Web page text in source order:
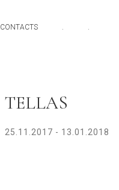
CONTACTS . .
TELLAS
25.11.2017 - 13.01.2018